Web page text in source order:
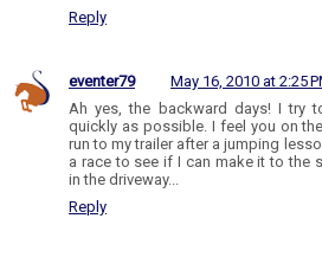
Reply
eventer79
May 16, 2010 at 2:25
Ah yes, the backward days! I try
quickly as possible. I feel you on
run to my trailer after a jumping
a race to see if I can make it to the
in the driveway...
Reply